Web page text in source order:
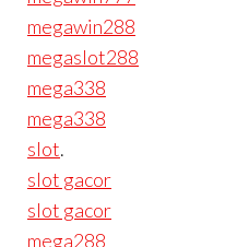
megawin288
megaslot288
mega338
mega338
slot.
slot gacor
slot gacor
mega288